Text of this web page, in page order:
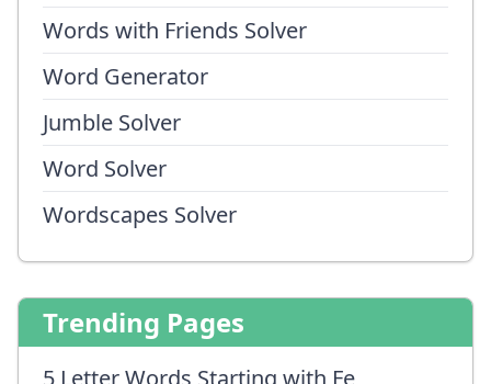
Words with Friends Solver
Word Generator
Jumble Solver
Word Solver
Wordscapes Solver
Trending Pages
5 Letter Words Starting with Fe